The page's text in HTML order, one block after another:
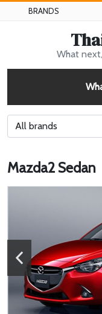
BRANDS
What
All brands
Mazda2 Sedan